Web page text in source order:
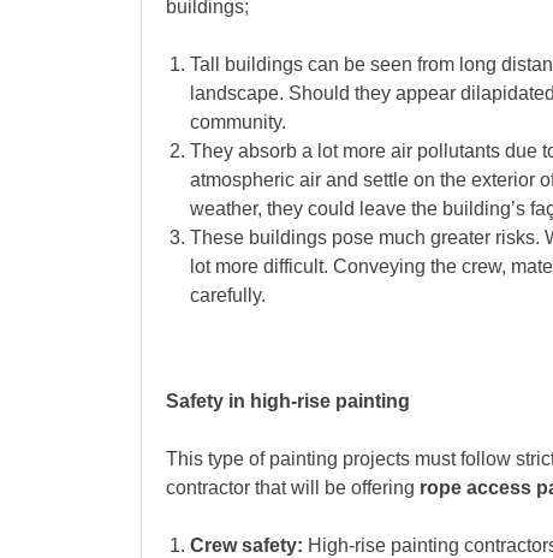
buildings;
Tall buildings can be seen from long
landscape. Should they appear
community.
They absorb a lot more air pollutants due
atmospheric air and settle on the exterior
weather, they could leave the building’s
These buildings pose much greater risks.
lot more difficult. Conveying the crew,
carefully.
Safety in high-rise painting
This type of painting projects must follow
contractor that will be offering rope access
Crew safety: High-rise painting